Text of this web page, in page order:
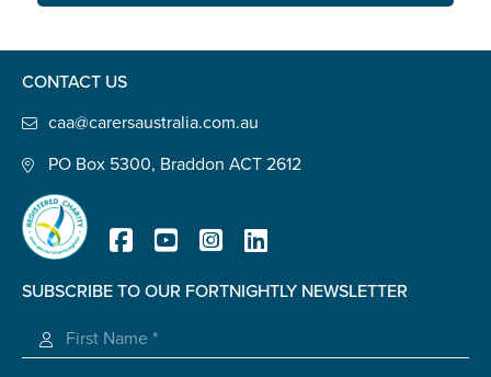
CONTACT US
caa@carersaustralia.com.au
PO Box 5300, Braddon ACT 2612
SUBSCRIBE TO OUR FORTNIGHTLY NEWSLETTER
State*
Postcode*
Tell us your story*